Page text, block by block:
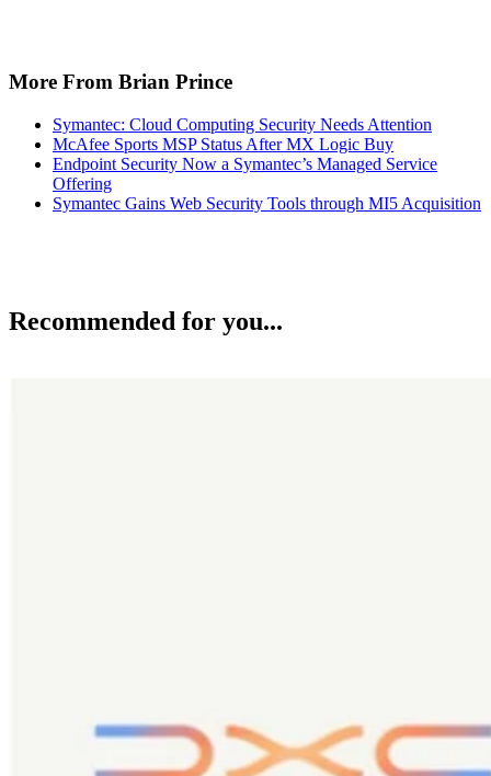
More From Brian Prince
Symantec: Cloud Computing Security Needs Attention
McAfee Sports MSP Status After MX Logic Buy
Endpoint Security Now a Symantec’s Managed Service
Offering
Symantec Gains Web Security Tools through MI5 Acquisition
Recommended for you...